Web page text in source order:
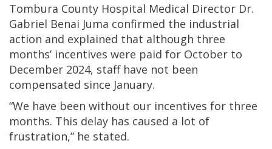
Tombura County Hospital Medical Director Dr.
Gabriel Benai Juma confirmed the industrial
action and explained that although three
months’ incentives were paid for October to
December 2024, staff have not been
compensated since January.
“We have been without our incentives for three
months. This delay has caused a lot of
frustration,” he stated.